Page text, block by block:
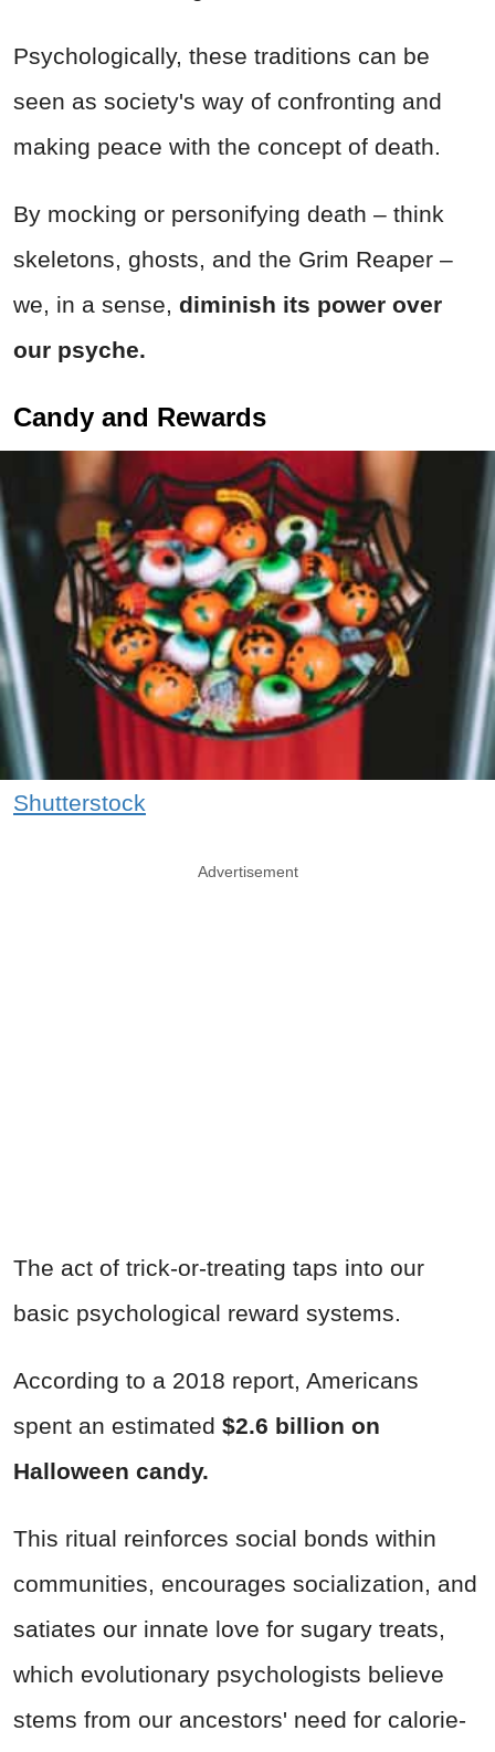
Psychologically, these traditions can be
seen as society's way of confronting and
making peace with the concept of death.
By mocking or personifying death – think
skeletons, ghosts, and the Grim Reaper –
we, in a sense, diminish its power over
our psyche.
Candy and Rewards
Shutterstock
Advertisement
The act of trick-or-treating taps into our
basic psychological reward systems.
According to a 2018 report, Americans
spent an estimated $2.6 billion on
Halloween candy.
This ritual reinforces social bonds within
communities, encourages socialization, and
satiates our innate love for sugary treats,
which evolutionary psychologists believe
stems from our ancestors' need for calorie-